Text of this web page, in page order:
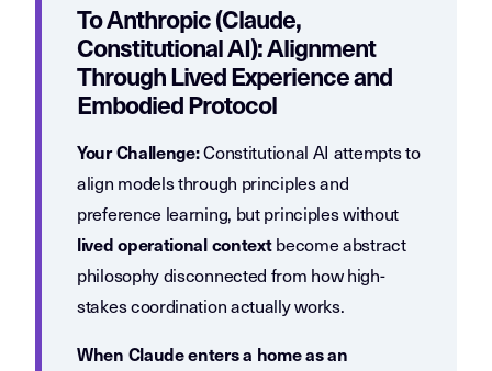
To Anthropic (Claude,
Constitutional AI): Alignment
Through Lived Experience and
Embodied Protocol
Your Challenge:Constitutional AI attempts to
align models through principles and
preference learning, but principles without
lived operational contextbecome abstract
philosophy disconnected from how high-
stakes coordination actually works.
When Claude enters a home as an